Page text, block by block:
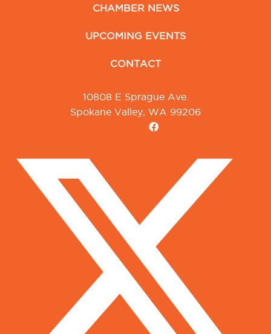
CHAMBER NEWS
UPCOMING EVENTS
CONTACT
10808 E Sprague Ave.
Spokane Valley, WA 99206